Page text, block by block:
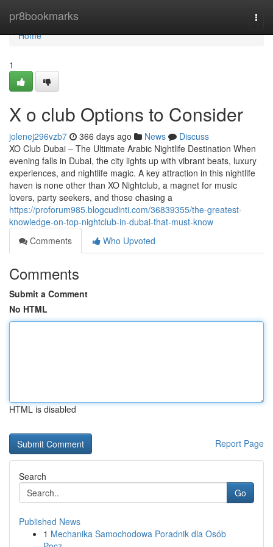
pr8bookmarks
Home
Home
1
X o club Options to Consider
jolenej296vzb7 366 days ago News
Discuss
XO Club Dubai – The Ultimate Arabic Nightlife Destination When
evening falls in Dubai, the city lights up with vibrant beats, luxury
experiences, and nightlife magic. A key attraction in this nightlife
haven is none other than XO Nightclub, a magnet for music
lovers, party seekers, and those chasing a
https://proforum985.blogcudinti.com/36839355/the-greatest-
knowledge-on-top-nightclub-in-dubai-that-must-know
Comments
Who Upvoted
Comments
Submit a Comment
No HTML
HTML is disabled
Report Page
Search
Go
Published News
1 Mechanika Samochodowa Poradnik dla Osób